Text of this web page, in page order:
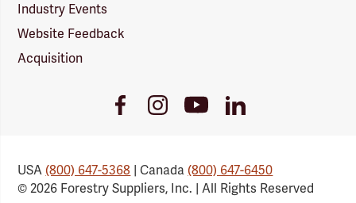
Industry Events
Website Feedback
Acquisition
FacebookInstagramYoutubeLinkedIn
USA(800) 647-5368 | Canada(800) 647-6450
© 2026 Forestry Suppliers, Inc. | All Rights Reserved